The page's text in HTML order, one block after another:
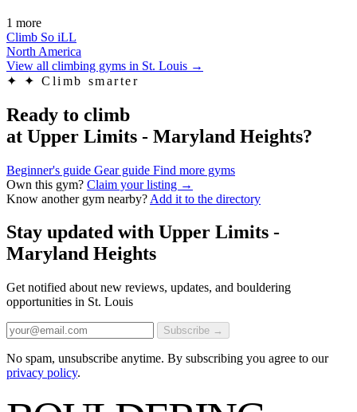
1 more
Climb So iLL
North America
View all climbing gyms in St. Louis →
✦
✦ Climb smarter
Ready to climb
at Upper Limits - Maryland Heights?
Beginner's guide Gear guide Find more gyms
Own this gym? Claim your listing →
Know another gym nearby? Add it to the directory
Stay updated with Upper Limits -
Maryland Heights
Get notified about new reviews, updates, and bouldering
opportunities in St. Louis
Subscribe →
No spam, unsubscribe anytime. By subscribing you agree to our
privacy policy.